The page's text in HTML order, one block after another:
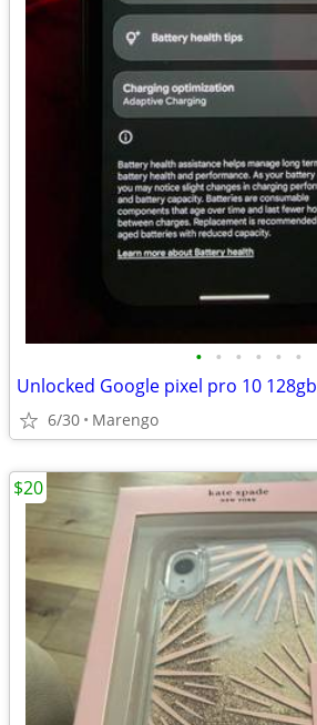
• • • • • •
Unlocked Google pixel pro 10 128gb
6/30 Marengo
$20